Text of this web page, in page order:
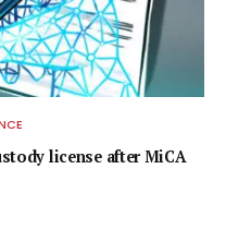
license after MiCA